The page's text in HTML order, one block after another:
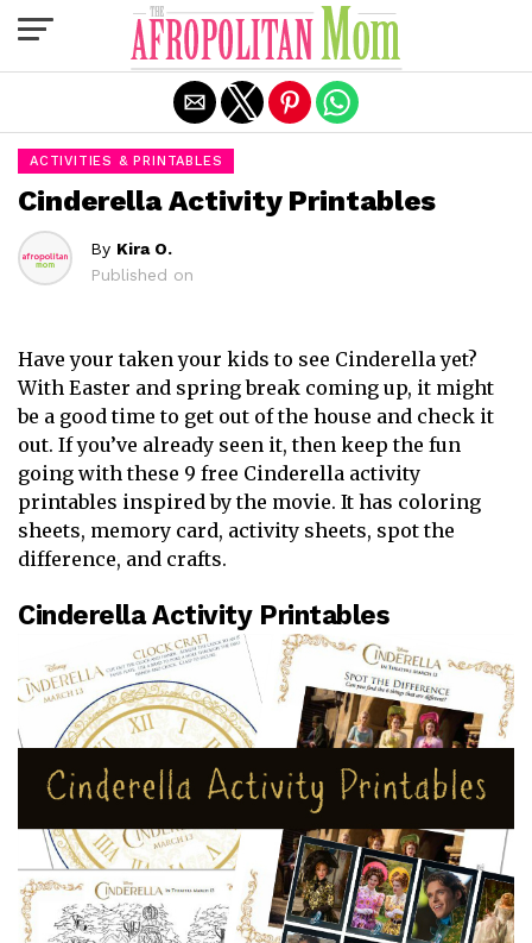
ACTIVITIES & PRINTABLES
Cinderella Activity Printables
By Kira O.
Published on
Have your taken your kids to see Cinderella yet?
With Easter and spring break coming up, it might
be a good time to get out of the house and check it
out. If you’ve already seen it, then keep the fun
going with these 9 free Cinderella activity
printables inspired by the movie. It has coloring
sheets, memory card, activity sheets, spot the
difference, and crafts.
Cinderella Activity Printables
Exit mobile version